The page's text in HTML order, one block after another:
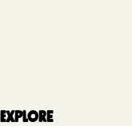
Explore